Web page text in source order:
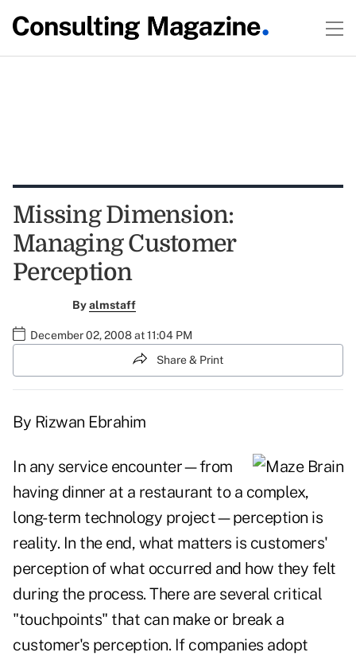
Missing Dimension:
Managing Customer
Perception
Byalmstaff
December 02, 2008 at 11:04 PM
Share & Print
By Rizwan Ebrahim
In any service encounter—from
having dinner at a restaurant to a complex,
long-term technology project—perception is
reality. In the end, what matters is customers'
perception of what occurred and how they felt
during the process. There are several critical
"touchpoints" that can make or break a
customer's perception. If companies adopt